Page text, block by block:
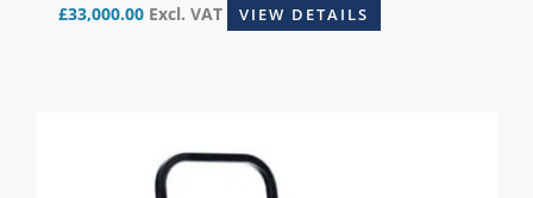
£33,000.00 Excl. VAT VIEW DETAILS